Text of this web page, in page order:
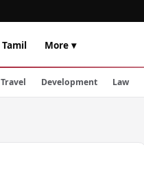
Tamil More ▾
Travel Development Law